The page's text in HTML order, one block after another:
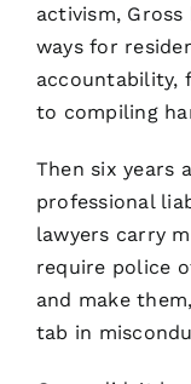
activism,
ways for
accountability,
to compiling
Then six years
professional
lawyers carry
require police
and make
tab in